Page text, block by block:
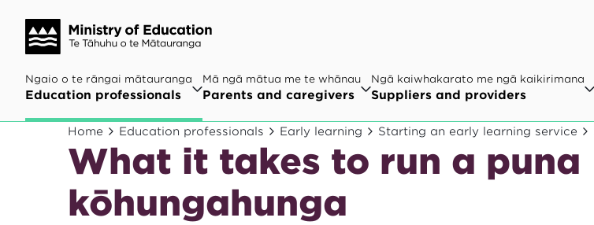
Ngaio o te rāngai mātauranga
Education professionals
Mā ngā mātua me te whānau
Parents and caregivers
Ngā kaiwhakarato me ngā kaikirimana
Suppliers and providers
Home Education professionals Early learning Starting an early learning service
What it takes to run a puna
kōhungahunga